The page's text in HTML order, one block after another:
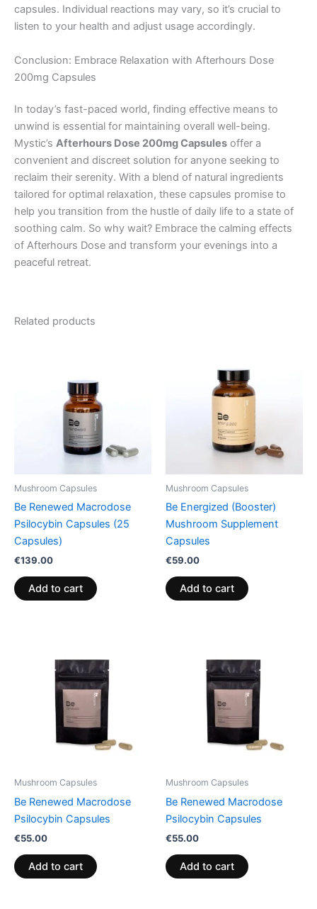
capsules. Individual reactions may vary, so it’s crucial to
listen to your health and adjust usage accordingly.
Conclusion: Embrace Relaxation with Afterhours Dose
200mg Capsules
In today’s fast-paced world, finding effective means to
unwind is essential for maintaining overall well-being.
Mystic’s Afterhours Dose 200mg Capsules offer a
convenient and discreet solution for anyone seeking to
reclaim their serenity. With a blend of natural ingredients
tailored for optimal relaxation, these capsules promise to
help you transition from the hustle of daily life to a state of
soothing calm. So why wait? Embrace the calming effects
of Afterhours Dose and transform your evenings into a
peaceful retreat.
Related products
Mushroom Capsules
Be Renewed Macrodose
Psilocybin Capsules (25
Capsules)
€139.00
Add to cart
Mushroom Capsules
Be Energized (Booster)
Mushroom Supplement
Capsules
€59.00
Add to cart
Mushroom Capsules
Be Renewed Macrodose
Psilocybin Capsules
€55.00
Add to cart
Mushroom Capsules
Be Renewed Macrodose
Psilocybin Capsules
€55.00
Add to cart